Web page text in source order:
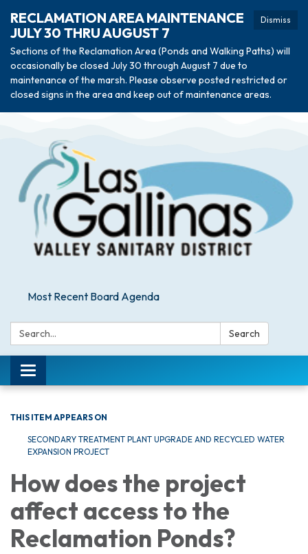
Dismiss
RECLAMATION AREA MAINTENANCE
JULY 30 THRU AUGUST 7
Sections of the Reclamation Area (Ponds and Walking Paths) will
occasionally be closed July 30 through August 7 due to
maintenance of the marsh. Please observe posted restricted or
closed signs in the area and keep out of maintenance areas.
Most Recent Board Agenda
Search: Search
Toggle navigation
THIS ITEM APPEARS ON
SECONDARY TREATMENT PLANT UPGRADE AND RECYCLED WATER
EXPANSION PROJECT
How does the project
affect access to the
Reclamation Ponds?